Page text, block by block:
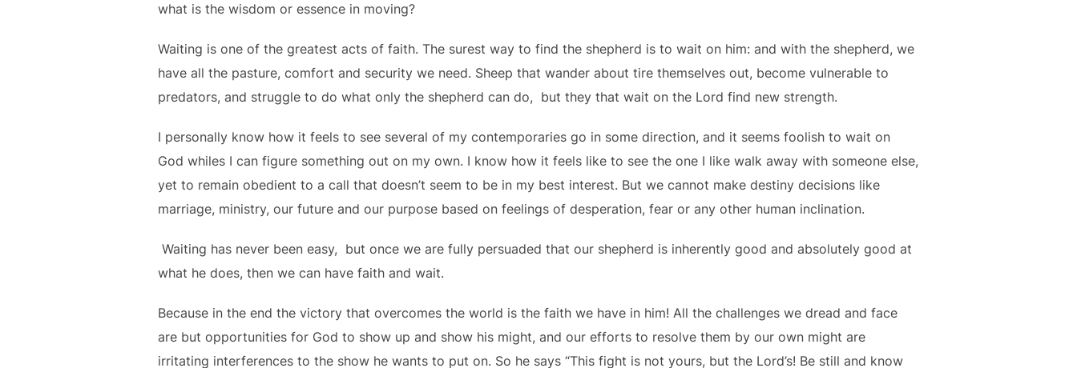
what is the wisdom or essence in moving?
Waiting is one of the greatest acts of faith. The surest way to find the shepherd is to wait on him: and with the shepherd, we
have all the pasture, comfort and security we need. Sheep that wander about tire themselves out, become vulnerable to
predators, and struggle to do what only the shepherd can do, but they that wait on the Lord find new strength.
I personally know how it feels to see several of my contemporaries go in some direction, and it seems foolish to wait on
God whiles I can figure something out on my own. I know how it feels like to see the one I like walk away with someone else,
yet to remain obedient to a call that doesn’t seem to be in my best interest. But we cannot make destiny decisions like
marriage, ministry, our future and our purpose based on feelings of desperation, fear or any other human inclination.
Waiting has never been easy, but once we are fully persuaded that our shepherd is inherently good and absolutely good at
what he does, then we can have faith and wait.
Because in the end the victory that overcomes the world is the faith we have in him! All the challenges we dread and face
are but opportunities for God to show up and show his might, and our efforts to resolve them by our own might are
irritating interferences to the show he wants to put on. So he says “This fight is not yours, but the Lord’s! Be still and know